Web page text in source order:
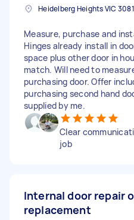
Measure, purchase and
Hinges already install in
space plus other door in
match. Will need to
purchasing door. Offer
purchasing second hand
supplied by me.
Clear
job
Internal door repair
replacement